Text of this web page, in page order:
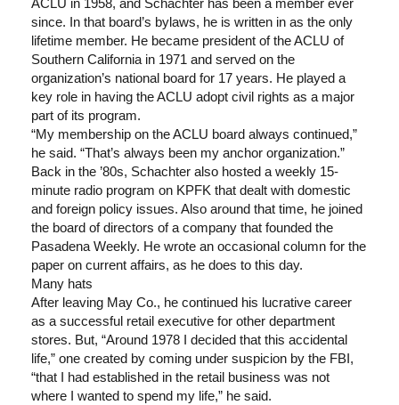
ACLU in 1958, and Schachter has been a member ever
since. In that board’s bylaws, he is written in as the only
lifetime member. He became president of the ACLU of
Southern California in 1971 and served on the
organization’s national board for 17 years. He played a
key role in having the ACLU adopt civil rights as a major
part of its program.
“My membership on the ACLU board always continued,”
he said. “That’s always been my anchor organization.”
Back in the ’80s, Schachter also hosted a weekly 15-
minute radio program on KPFK that dealt with domestic
and foreign policy issues. Also around that time, he joined
the board of directors of a company that founded the
Pasadena Weekly. He wrote an occasional column for the
paper on current affairs, as he does to this day.
Many hats
After leaving May Co., he continued his lucrative career
as a successful retail executive for other department
stores. But, “Around 1978 I decided that this accidental
life,” one created by coming under suspicion by the FBI,
“that I had established in the retail business was not
where I wanted to spend my life,” he said.